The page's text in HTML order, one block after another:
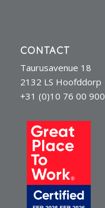
CONTACT
Taurusavenue 18
2132 LS Hoofddorp
+31 (0)10 76 00 900